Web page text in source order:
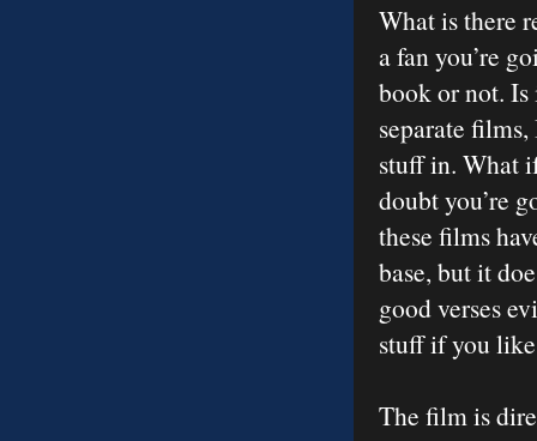
What is there
a fan you’re
book or not.
separate
stuff in. What
doubt you’re
these films
base, but it
good verses
stuff if you
The film is